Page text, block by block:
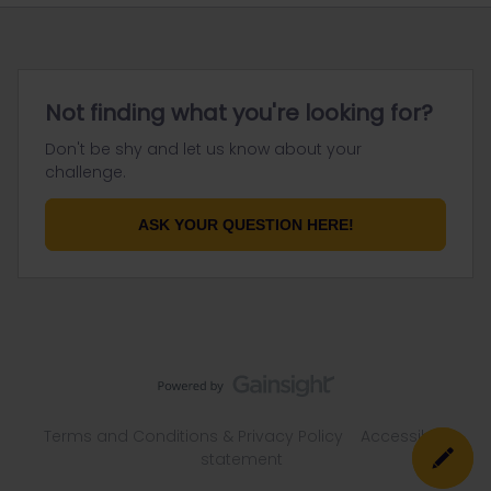
Not finding what you're looking for?
Don't be shy and let us know about your
challenge.
ASK YOUR QUESTION HERE!
Accessibility